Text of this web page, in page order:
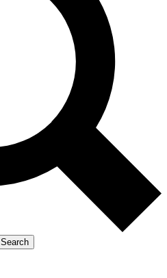
Unlimited access to our
Search